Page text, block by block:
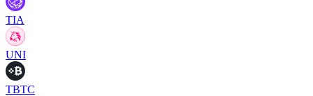
TIA
UNI
TBTC